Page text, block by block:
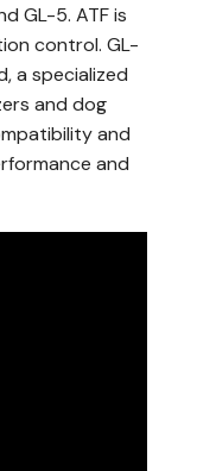
GL-5. ATF is
control. GL-
a specialized
and dog
and
and